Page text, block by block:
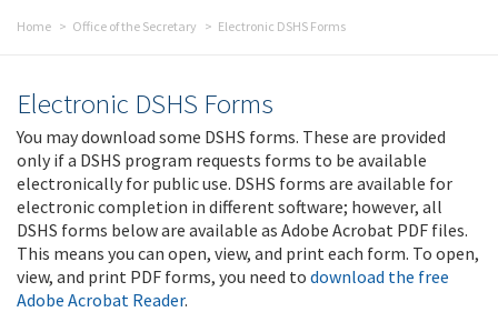
Home Office of the Secretary Electronic DSHS Forms
Electronic DSHS Forms
You may download some DSHS forms. These are provided
only if a DSHS program requests forms to be available
electronically for public use. DSHS forms are available for
electronic completion in different software; however, all
DSHS forms below are available as Adobe Acrobat PDF files.
This means you can open, view, and print each form. To open,
view, and print PDF forms, you need to download the free
Adobe Acrobat Reader.